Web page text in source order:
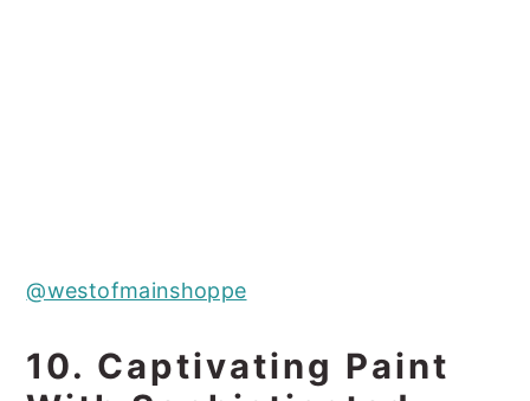
@westofmainshoppe
10. Captivating Paint